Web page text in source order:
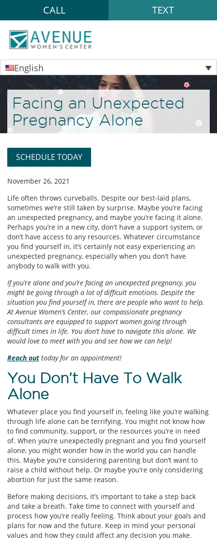
CALL TEXT
English
Facing an Unexpected
Pregnancy Alone
SCHEDULE TODAY
November 26, 2021
Life often throws curveballs. Despite our best-laid plans,
sometimes we’re still taken by surprise. Maybe you’re facing
an unexpected pregnancy, and maybe you’re facing it alone.
Perhaps you’re in a new city, don’t have a support system, or
don’t have access to any resources. Whatever circumstance
you find yourself in, it’s certainly not easy experiencing an
unexpected pregnancy, especially when you don’t have
anybody to walk with you.
If you’re alone and you’re facing an unexpected pregnancy, you
might be going through a lot of difficult emotions. Despite the
situation you find yourself in, there are people who want to help.
At Avenue Women’s Center, our compassionate pregnancy
consultants are equipped to support women going through
difficult times in life. You don’t have to navigate this alone. We
would love to meet with you and see how we can help!
Reach out today for an appointment!
You Don’t Have To Walk
Alone
Whatever place you find yourself in, feeling like you’re walking
through life alone can be terrifying. You might not know how
to find community, support, or the resources you’re in need
of. When you’re unexpectedly pregnant and you find yourself
alone, you might wonder how in the world you can handle
this. Maybe you’re considering parenting but don’t want to
raise a child without help. Or maybe you’re only considering
abortion for just the same reason.
Before making decisions, it’s important to take a step back
and take a breath. Take time to connect with yourself and
process how you’re really feeling. Think about your goals and
plans for now and the future. Keep in mind your personal
values and how they could affect any decision you make.